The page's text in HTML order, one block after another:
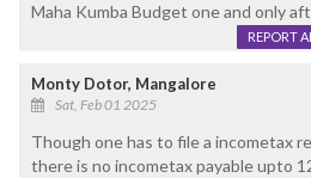
Maha Kumba Budget one and only
REPORT
Monty Dotor, Mangalore
Sat, Feb 01 2025
Though one has to file a incometax
there is no incometax payable upto